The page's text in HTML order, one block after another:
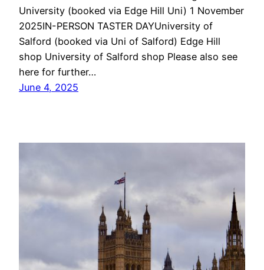
University (booked via Edge Hill Uni) 1 November
2025IN-PERSON TASTER DAYUniversity of
Salford (booked via Uni of Salford) Edge Hill
shop University of Salford shop Please also see
here for further…
June 4, 2025